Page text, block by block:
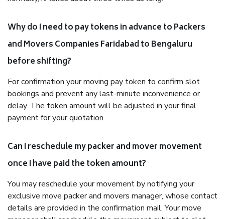
Why do I need to pay tokens in advance to Packers
and Movers Companies Faridabad to Bengaluru
before shifting?
For confirmation your moving pay token to confirm slot
bookings and prevent any last-minute inconvenience or
delay. The token amount will be adjusted in your final
payment for your quotation.
Can I reschedule my packer and mover movement
once I have paid the token amount?
You may reschedule your movement by notifying your
exclusive move packer and movers manager, whose contact
details are provided in the confirmation mail. Your move